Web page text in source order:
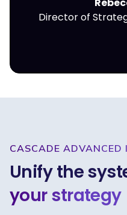
Director of
CASCADE ADVANCED
Unify the
your strategy